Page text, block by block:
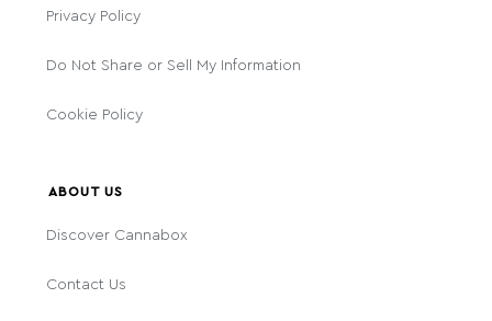
Privacy Policy
Do Not Share or Sell My Information
Cookie Policy
ABOUT US
Discover Cannabox
Contact Us